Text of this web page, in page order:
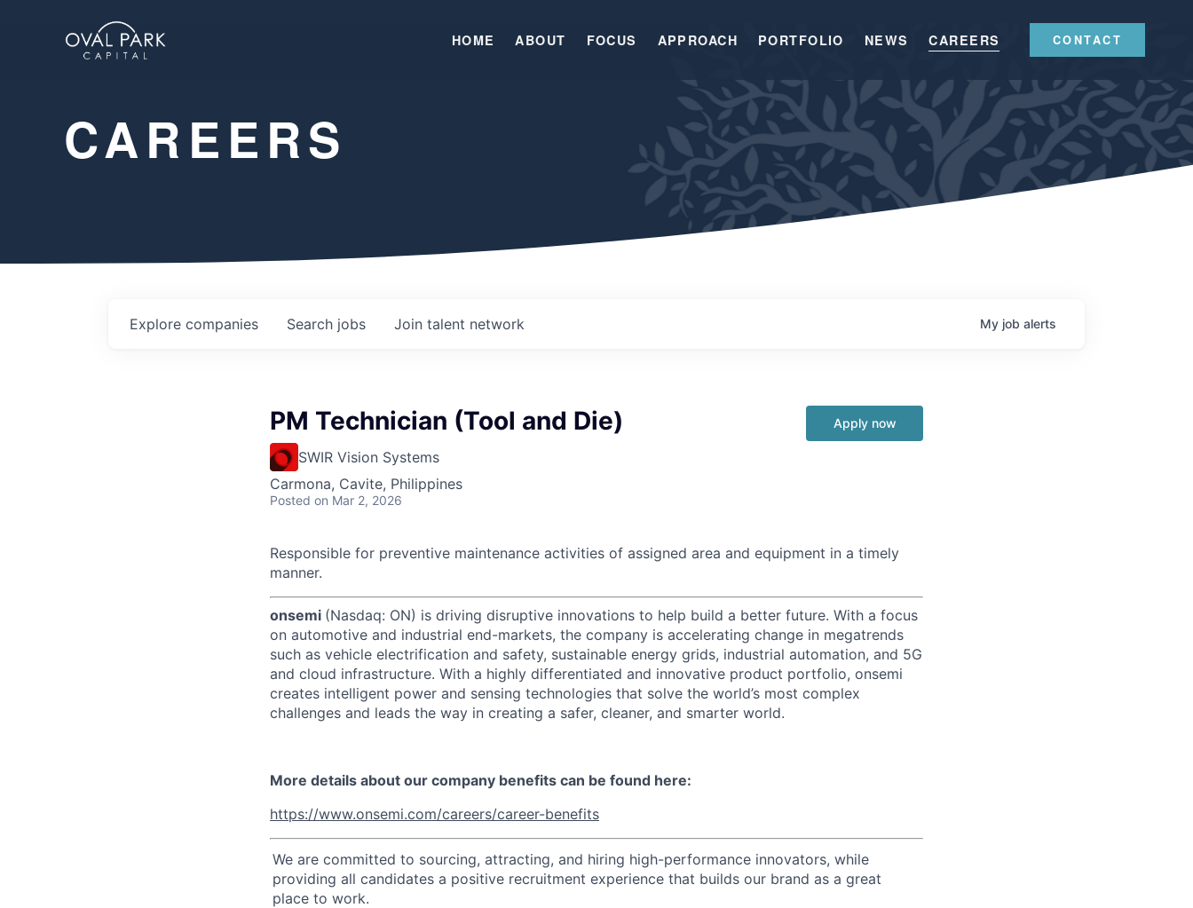
HOME ABOUT FOCUS APPROACH PORTFOLIO NEWS CAREERS CONTACT
CAREERS
Search jobs
Explore companies Join talent network My job alerts
PM Technician (Tool and Die)
SWIR Vision Systems
Carmona, Cavite, Philippines
Posted on Mar 2, 2026
Apply now
Responsible for preventive maintenance activities of assigned area and equipment in a timely
manner.
onsemi (Nasdaq: ON) is driving disruptive innovations to help build a better future. With a focus
on automotive and industrial end-markets, the company is accelerating change in megatrends
such as vehicle electrification and safety, sustainable energy grids, industrial automation, and 5G
and cloud infrastructure. With a highly differentiated and innovative product portfolio, onsemi
creates intelligent power and sensing technologies that solve the world’s most complex
challenges and leads the way in creating a safer, cleaner, and smarter world.
More details about our company benefits can be found here:
https://www.onsemi.com/careers/career-benefits
We are committed to sourcing, attracting, and hiring high-performance innovators, while
providing all candidates a positive recruitment experience that builds our brand as a great
place to work.